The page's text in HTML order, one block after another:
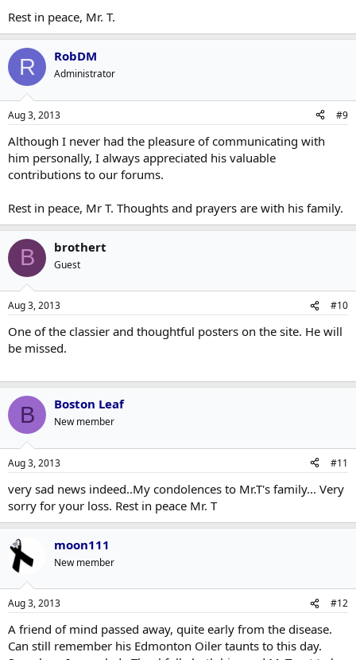
Rest in peace, Mr. T.
R RobDM
Administrator
Aug 3, 2013 #9
Although I never had the pleasure of communicating with
him personally, I always appreciated his valuable
contributions to our forums.
Rest in peace, Mr T. Thoughts and prayers are with his family.
B brothert
Guest
Aug 3, 2013 #10
One of the classier and thoughtful posters on the site. He will
be missed.
B Boston Leaf
New member
Aug 3, 2013 #11
very sad news indeed..My condolences to Mr.T's family... Very
sorry for your loss. Rest in peace Mr. T
moon111
New member
Aug 3, 2013 #12
A friend of mind passed away, quite early from the disease.
Can still remember his Edmonton Oiler taunts to this day.